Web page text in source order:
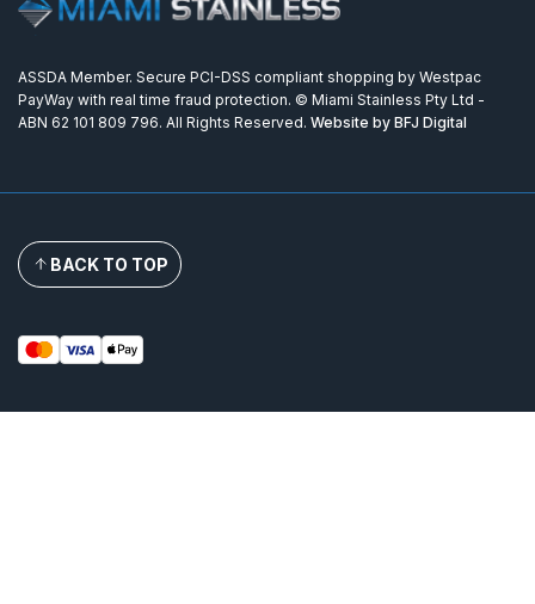
ASSDA Member. Secure PCI-DSS compliant shopping by Westpac
PayWay with real time fraud protection. © Miami Stainless Pty Ltd -
ABN 62 101 809 796. All Rights Reserved. Website by BFJ Digital
BACK TO TOP